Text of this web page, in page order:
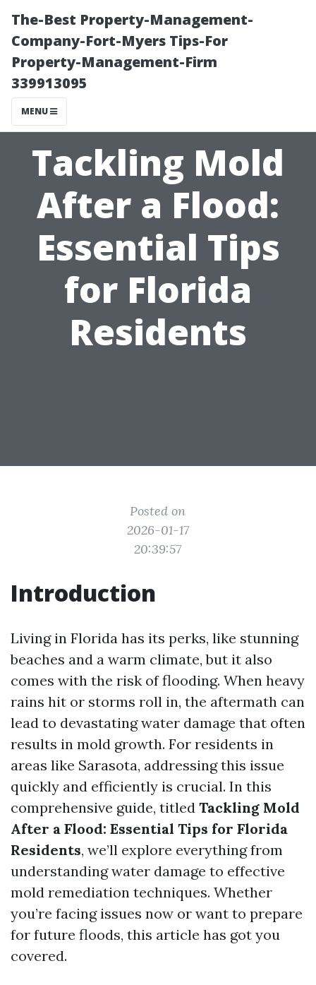
The-Best Property-Management-
Company-Fort-Myers Tips-For
Property-Management-Firm
339913095
MENU
Tackling Mold
After a Flood:
Essential Tips
for Florida
Residents
Posted on
2026-01-17
20:39:57
Introduction
Living in Florida has its perks, like stunning
beaches and a warm climate, but it also
comes with the risk of flooding. When heavy
rains hit or storms roll in, the aftermath can
lead to devastating water damage that often
results in mold growth. For residents in
areas like Sarasota, addressing this issue
quickly and efficiently is crucial. In this
comprehensive guide, titled Tackling Mold
After a Flood: Essential Tips for Florida
Residents, we’ll explore everything from
understanding water damage to effective
mold remediation techniques. Whether
you’re facing issues now or want to prepare
for future floods, this article has got you
covered.